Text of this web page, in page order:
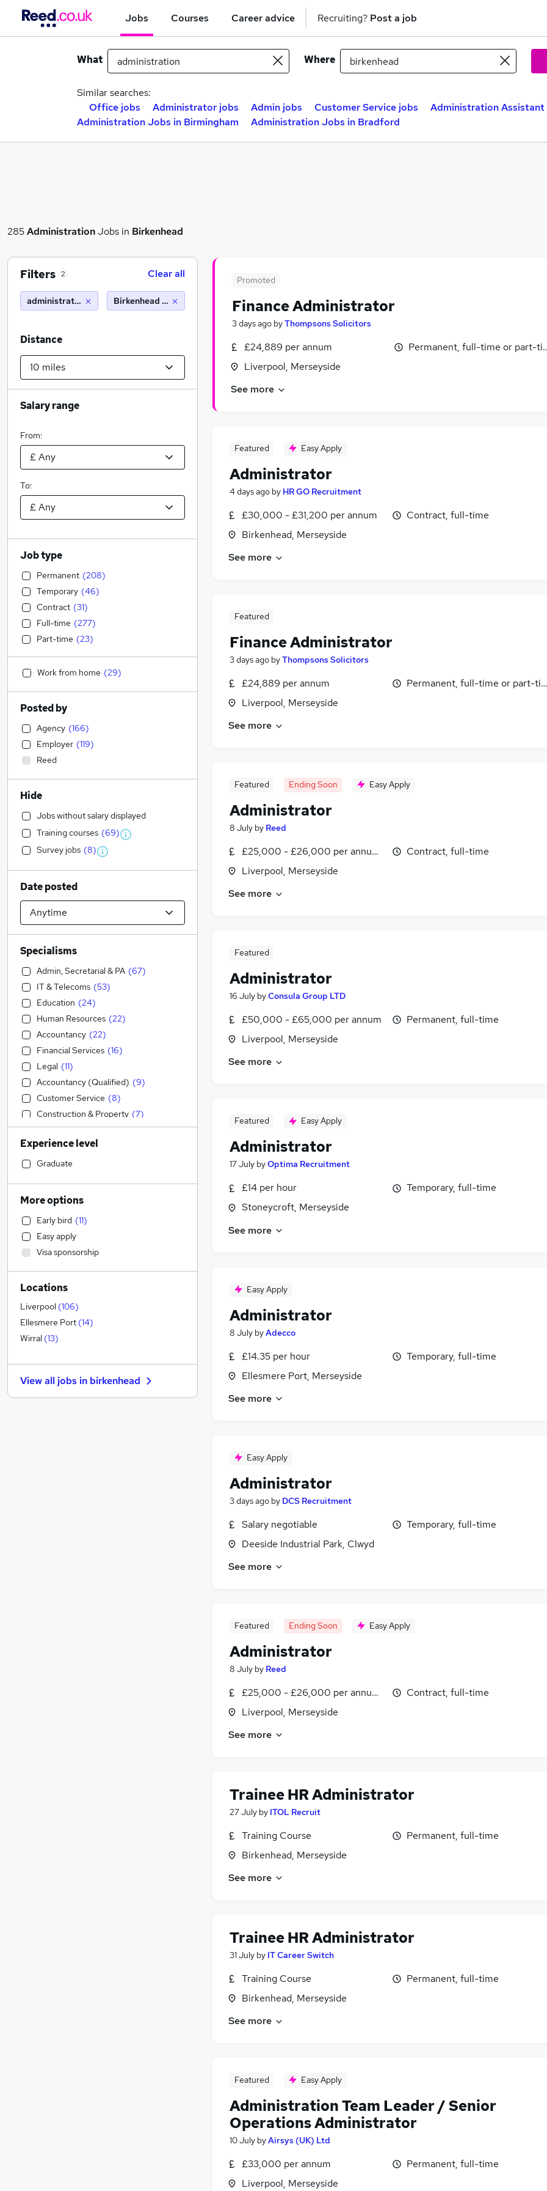
Jobs Courses Career advice Recruiting? Post a job
What Where
Similar searches:
Office jobs
Administrator jobs Admin jobs Customer Service jobs
Administration Assistant
Administration Jobs in Birmingham
Administration Jobs in Bradford
285AdministrationJobs in Birkenhead
Promoted
Finance Administrator
3 days ago byThompsons Solicitors
£24,889 per annum
Liverpool, Merseyside
Permanent, full-time or part-
See more
Featured Easy Apply
Administrator
4 days ago by HR GO Recruitment
£30,000 - £31,200 per annum
Birkenhead, Merseyside
Contract, full-time
See more
Featured
Finance Administrator
3 days ago byThompsons Solicitors
£24,889 per annum
Liverpool, Merseyside
Permanent, full-time or part-
See more
Featured Ending Soon Easy Apply
Administrator
8 July by Reed
£25,000 - £26,000 per annum, inc benefits
Liverpool, Merseyside
Contract, full-time
See more
Featured
Administrator
16 July byConsula Group LTD
£50,000 - £65,000 per annum
Liverpool, Merseyside
Permanent, full-time
See more
Featured Easy Apply
Administrator
17 July byOptima Recruitment
£14 per hour
Stoneycroft, Merseyside
Temporary, full-time
See more
Easy Apply
Administrator
8 July byAdecco
£14.35 per hour
Ellesmere Port, Merseyside
Temporary, full-time
See more
Easy Apply
Administrator
3 days ago by DCS Recruitment
Salary negotiable
Deeside Industrial Park, Clwyd
Temporary, full-time
See more
Featured Ending Soon Easy Apply
Administrator
8 July by Reed
£25,000 - £26,000 per annum, inc benefits
Liverpool, Merseyside
Contract, full-time
See more
Trainee HR Administrator
27 July by ITOL Recruit
Training Course
Birkenhead, Merseyside
Permanent, full-time
See more
Trainee HR Administrator
31 July by IT Career Switch
Training Course
Birkenhead, Merseyside
Permanent, full-time
See more
Featured Easy Apply
Administration Team Leader / Senior
Operations Administrator
10 July byAirsys (UK) Ltd
£33,000 per annum
Liverpool, Merseyside
Permanent, full-time
Filters 2 Clear all
administration Birkenhead (10 miles)
Distance
Salary range
From:
To:
Job type
Permanent (208)
Temporary (46)
Contract (31)
Full-time (277)
Part-time (23)
Work from home (29)
Posted by
Agency (166)
Employer (119)
Reed
Hide
Jobs without salary displayed
Training courses (69)
Survey jobs (8)
Date posted
Specialisms
Admin, Secretarial & PA (67)
IT & Telecoms (53)
Education (24)
Human Resources (22)
Accountancy (22)
Financial Services (16)
Legal (11)
Accountancy (Qualified) (9)
Customer Service (8)
Construction & Property (7)
Transport & Logistics (7)
Social Care (6)
Strategy & Consultancy
General Insurance
Retail
Engineering (
Estate Agency
Manufacturing (
Scientific
Marketing & PR
Banking (1)
Health & Medicine
Motoring & Automotive
Hospitality & Catering
Other (1)
Media, Digital & Creative
Experience level
Graduate
More options
Early bird (11)
Easy apply
Visa sponsorship
Locations
Liverpool (106)
Ellesmere Port (14)
Wirral (13)
View all jobs in birkenhead